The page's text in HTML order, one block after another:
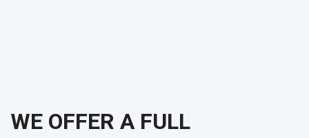
WE OFFER A FULL